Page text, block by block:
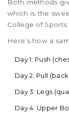
Both methods
which is the
College of Sports
Here’s how a
Day 1: Push
Day 2: Pull
Day 3: Legs
Day 4: Upper